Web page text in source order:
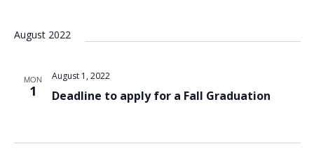
August 2022
MON
1 Deadline to apply for a Fall Graduation
August 1, 2022